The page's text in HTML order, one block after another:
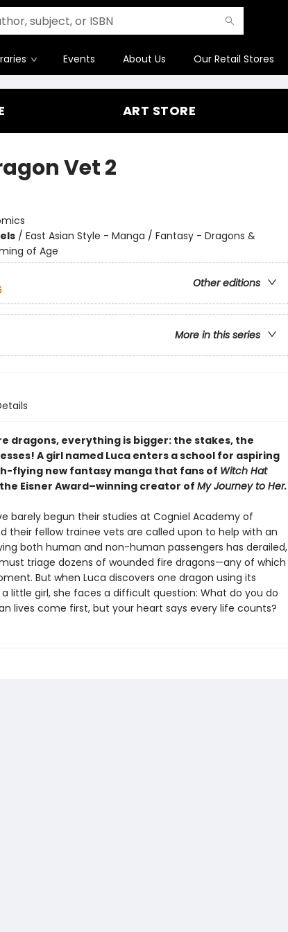
Events About Us Our Retail Stores
ART STORE
Vet 2
/ East Asian Style - Manga / Fantasy - Dragons &
of Age
Other editions
More in this series
dragons, everything is bigger: the stakes, the
A girl named Luca enters a school for aspiring
flying new fantasy manga that fans of Witch Hat
Eisner Award–winning creator ofMy Journey to Her.
barely begun their studies at Cogniel Academy of
their fellow trainee vets are called upon to help with an
both human and non-human passengers has derailed,
triage dozens of wounded fire dragons—any of which
But when Luca discovers one dragon using its
little girl, she faces a difficult question: What do you do
lives come first, but your heart says every life counts?